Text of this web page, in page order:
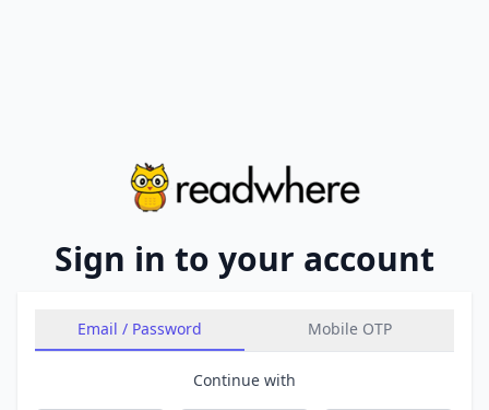
Sign in to your account
Email / Password Mobile OTP
Continue with